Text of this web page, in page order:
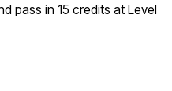
pass in 15 credits at Level